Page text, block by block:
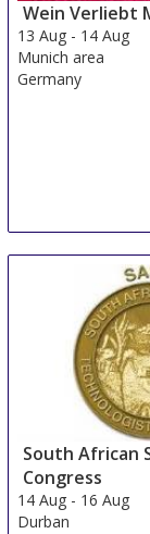
Wein Verliebt
13 Aug - 14 Aug
Munich area
Germany
South African
Congress
14 Aug - 16 Aug
Durban